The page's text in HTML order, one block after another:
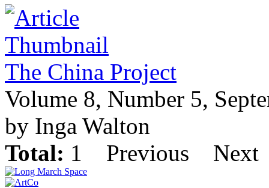
The China Project
Volume 8, Number 5,
by Inga Walton
Total: 1 Previous Next